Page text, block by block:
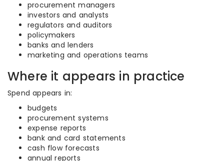
procurement managers
investors and analysts
regulators and auditors
policymakers
banks and lenders
marketing and operations teams
Where it appears in practice
Spend appears in:
budgets
procurement systems
expense reports
bank and card statements
cash flow forecasts
annual reports